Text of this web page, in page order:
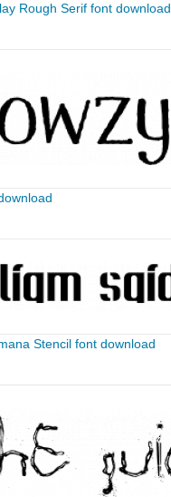
Rough Serif font download
Stencil font download